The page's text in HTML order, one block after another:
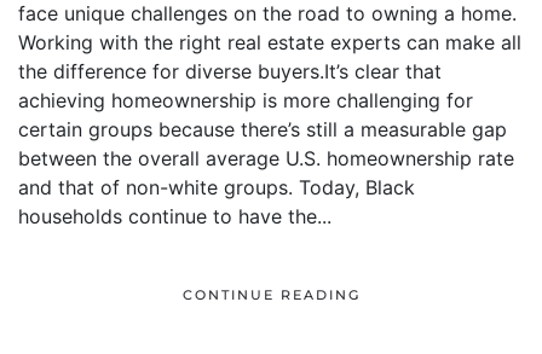
face unique challenges on the road to owning a home.
Working with the right real estate experts can make all
the difference for diverse buyers.It’s clear that
achieving homeownership is more challenging for
certain groups because there’s still a measurable gap
between the overall average U.S. homeownership rate
and that of non-white groups. Today, Black
households continue to have the...
CONTINUE READING